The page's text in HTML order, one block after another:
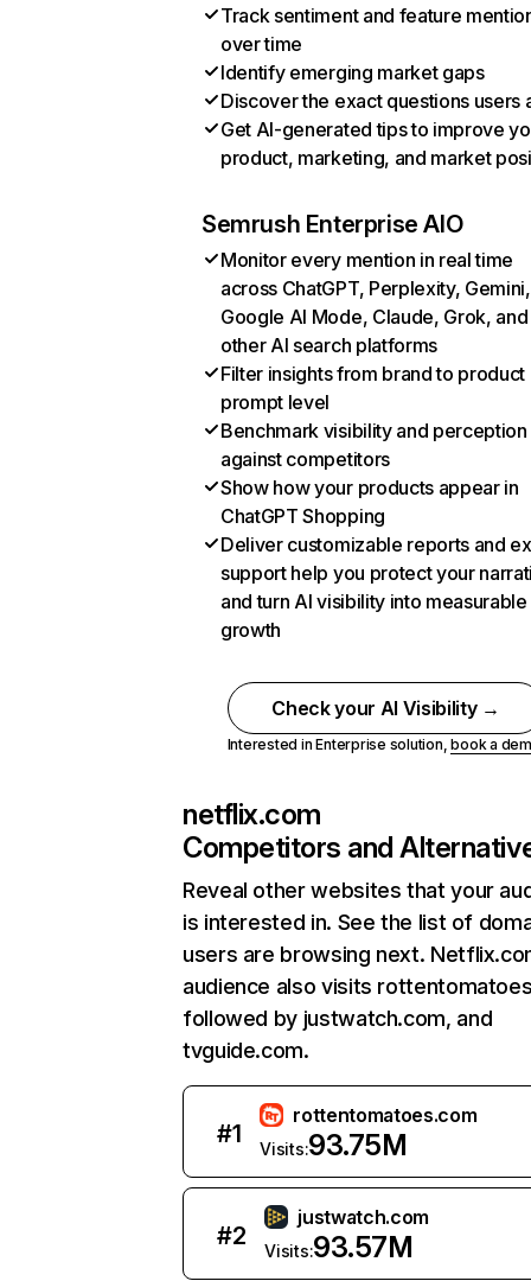
Track sentiment and feature
over time
Identify emerging market gaps
Discover the exact questions users
Get AI-generated tips to improve
product, marketing, and market
Semrush Enterprise AIO
Monitor every mention in real time
across ChatGPT, Perplexity, Gemini,
Google AI Mode, Claude, Grok, and
other AI search platforms
Filter insights from brand to product
prompt level
Benchmark visibility and perception
against competitors
Show how your products appear in
ChatGPT Shopping
Deliver customizable reports and
support help you protect your
and turn AI visibility into measurable
growth
Check your AI Visibility →
Interested in Enterprise solution,book a
netflix.com
Competitors and
Reveal other websites that your
is interested in. See the list of
users are browsing next.
audience also visits
followed by justwatch.com, and
tvguide.com.
#1
rottentomatoes.com
Visits:93.75M
#2
justwatch.com
Visits:93.57M